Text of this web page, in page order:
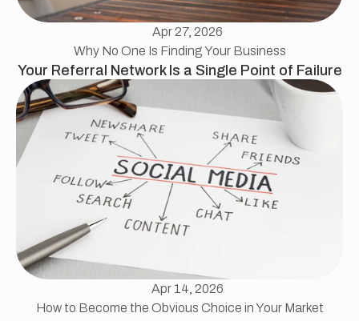
Apr 27, 2026
Why No One Is Finding Your Business
Your Referral Network Is a Single Point of Failure
Apr 14, 2026
How to Become the Obvious Choice in Your Market